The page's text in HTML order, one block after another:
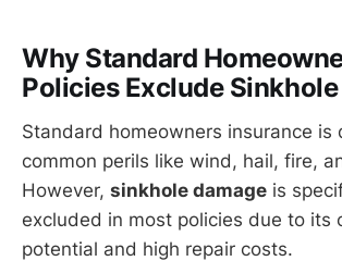
Why Standard
Policies Exclude
Standard homeowners insurance is
common perils like wind, hail, fire,
However, sinkhole damage is
excluded in most policies due to its
potential and high repair costs.